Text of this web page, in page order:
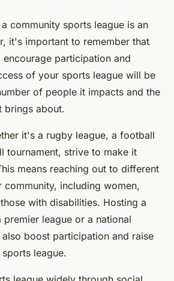
community sports league is an
it's important to remember that
participation and
of your sports league will be
of people it impacts and the
brings about.
it's a rugby league, a football
tournament, strive to make it
means reaching out to different
including women,
with disabilities. Hosting a
premier league or a national
boost participation and raise
league.